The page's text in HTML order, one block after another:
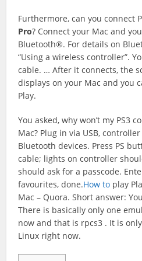
Furthermore, can you connect
Pro? Connect your Mac and
Bluetooth®. For details on
“Using a wireless controller”.
cable. … After it connects, the
displays on your Mac and you
Play.
You asked, why won’t my PS3
Mac? Plug in via USB,
Bluetooth devices. Press PS
cable; lights on controller
should ask for a passcode.
favourites, done.How to play
Mac – Quora. Short answer:
There is basically only one
now and that is rpcs3 . It is
Linux right now.